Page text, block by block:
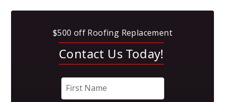
$500 off Roofing Replacement
Contact Us Today!